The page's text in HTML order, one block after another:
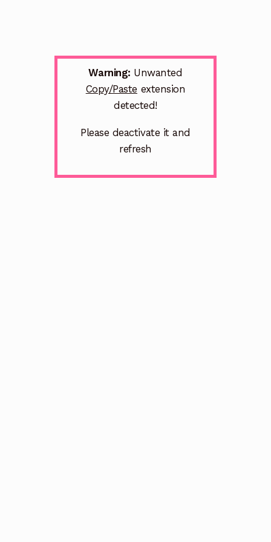
Warning: Unwanted
Copy/Paste extension
detected!
Please deactivate it and
refresh